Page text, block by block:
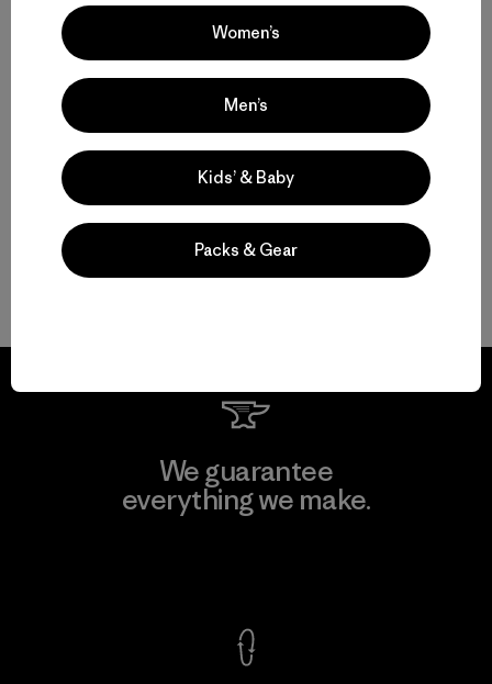
Set to Send: Men’s Climbing Clothing that Moves and Breathes
High-Performing Men’s Climbing Jackets for Challenging Alpine
Conditions
We guarantee
everything we make.
Women’s
Men’s
Kids’ & Baby
Packs & Gear